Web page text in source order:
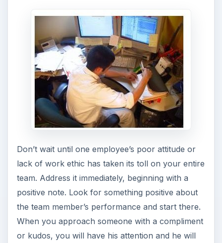
Don’t wait until one employee’s poor attitude or
lack of work ethic has taken its toll on your entire
team. Address it immediately, beginning with a
positive note. Look for something positive about
the team member’s performance and start there.
When you approach someone with a compliment
or kudos, you will have his attention and he will